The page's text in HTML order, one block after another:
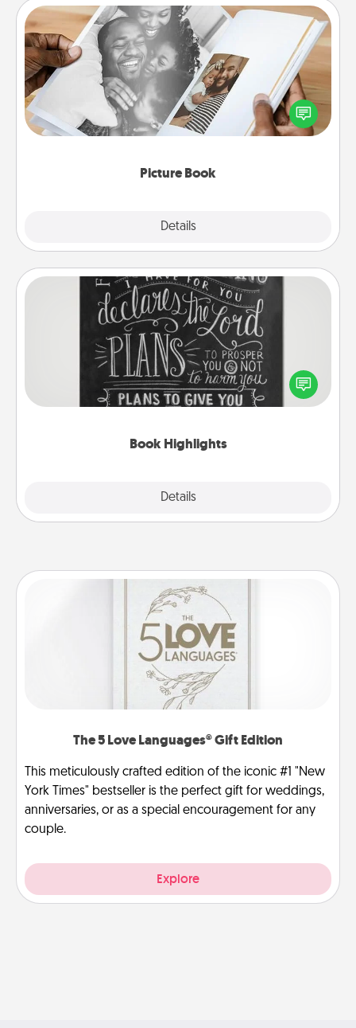
Picture Book
Details
Picture Book
Gather your favorite photos of you and your loved
one and create an album! It's a fun way to recapture
the moments and relive the memories.
Book Highlights
Details
Book Highlights
Are you crafty or creative? Sometimes people
highlight words or phrases in books that speak
meaningfully to them. To give a fun gift, find some
The 5 Love Languages® Gift Edition
This meticulously crafted edition of the iconic #1 "New
York Times" bestseller is the perfect gift for weddings,
anniversaries, or as a special encouragement for any
couple.
Explore